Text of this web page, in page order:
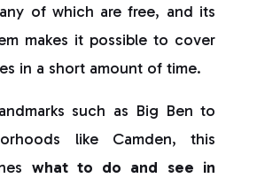
of which are free, and its
makes it possible to cover
in a short amount of time.
such as Big Ben to
like Camden, this
what to do and see in